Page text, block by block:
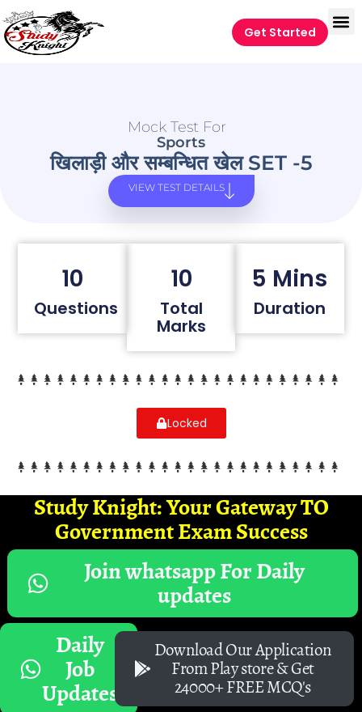
Get Started
Mock Test For
Sports
खिलाड़ी और सम्बन्धित खेल SET -5
VIEW TEST DETAILS
10
Questions
10
Total
Marks
5 Mins
Duration
Locked
Study Knight: Your Gateway TO
Government Exam Success
Join whatsapp For Daily
updates
Daily
Job
Updates
Download Our Application
From Play store & Get
24000+ FREE MCQ's